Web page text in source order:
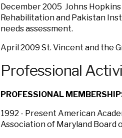
December 2005 Johns
Rehabilitation and Pakistan
needs assessment.
April 2009 St. Vincent and the
Professional
PROFESSIONAL
1992 - Present American
Association of Maryland Board